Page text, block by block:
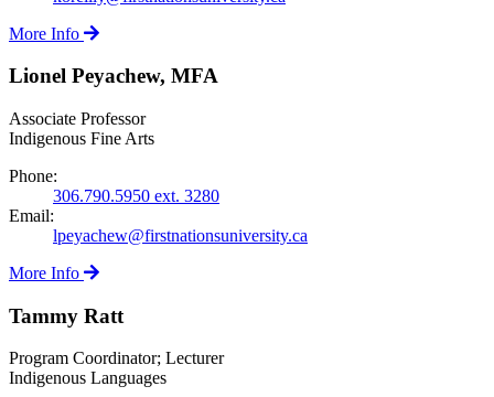
More Info
Lionel Peyachew, MFA
Associate Professor
Indigenous Fine Arts
Phone:
306.790.5950 ext. 3280
Email:
lpeyachew@firstnationsuniversity.ca
More Info
Tammy Ratt
Program Coordinator; Lecturer
Indigenous Languages